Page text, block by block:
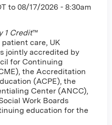
to 08/17/2026 - 8:30am
1 Credit™
care, UK
jointly accredited by
for Continuing
the Accreditation
(ACPE), the
Center (ANCC),
Work Boards
education for the